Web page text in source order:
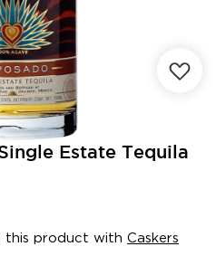
Estate Tequila
this product with Caskers